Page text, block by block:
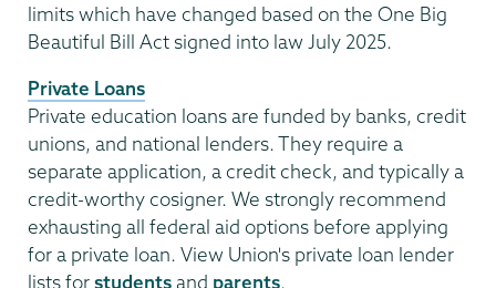
limits which have changed based on the One Big
Beautiful Bill Act signed into law July 2025.
Private Loans
Private education loans are funded by banks, credit
unions, and national lenders. They require a
separate application, a credit check, and typically a
credit-worthy cosigner. We strongly recommend
exhausting all federal aid options before applying
for a private loan. View Union's private loan lender
lists forstudentsand parents.